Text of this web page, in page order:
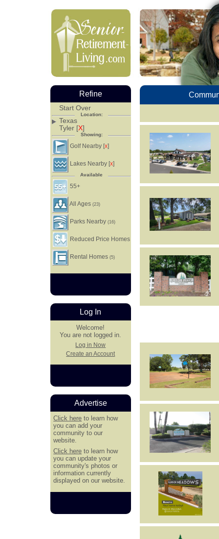
Refine
Start Over
Location:
Texas
Tyler [X]
Showing:
Golf Nearby [X]
Lakes Nearby [X]
Available
55+
All Ages(23)
Parks Nearby(16)
Reduced Price Homes
Rental Homes(5)
Log In
Welcome!
You are not logged in.
Log in Now
Create an Account
Advertise
Click here to learn how
you can add your
community to our
website.
Click here to learn how
you can update your
community's photos or
information currently
displayed on our website.